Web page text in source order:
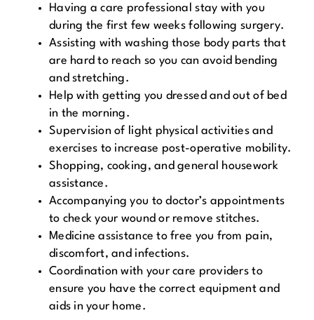
Having a care professional stay with you
during the first few weeks following surgery.
Assisting with washing those body parts that
are hard to reach so you can avoid bending
and stretching.
Help with getting you dressed and out of bed
in the morning.
Supervision of light physical activities and
exercises to increase post-operative mobility.
Shopping, cooking, and general housework
assistance.
Accompanying you to doctor’s appointments
to check your wound or remove stitches.
Medicine assistance to free you from pain,
discomfort, and infections.
Coordination with your care providers to
ensure you have the correct equipment and
aids in your home.